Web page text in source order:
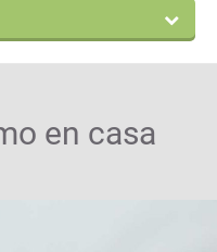
en casa